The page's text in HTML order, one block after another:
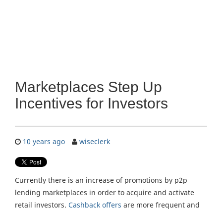
Marketplaces Step Up
Incentives for Investors
10 years ago wiseclerk
Currently there is an increase of promotions by p2p
lending marketplaces in order to acquire and activate
retail investors. Cashback offers are more frequent and